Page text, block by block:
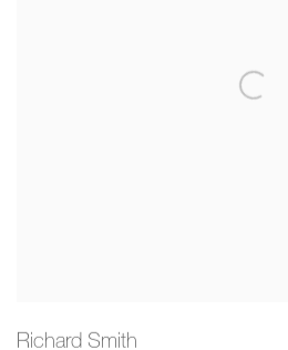
Richard Smith